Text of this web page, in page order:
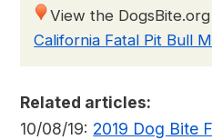
View the
California Fatal Pit Bull
Related articles:
10/08/19: 2019 Dog Bite